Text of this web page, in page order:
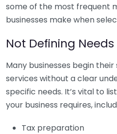
some of the most frequent
businesses make when
Not Defining
Many businesses begin
services without a clear
specific needs. It’s vital to
your business requires,
Tax preparation